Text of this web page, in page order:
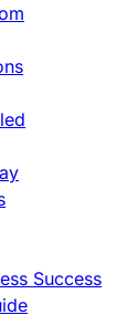
Success